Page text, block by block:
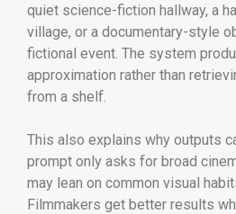
quiet science-fiction hallway, a
village, or a documentary-style
fictional event. The system
approximation rather than
from a shelf.
This also explains why outputs
prompt only asks for broad
may lean on common visual
Filmmakers get better results